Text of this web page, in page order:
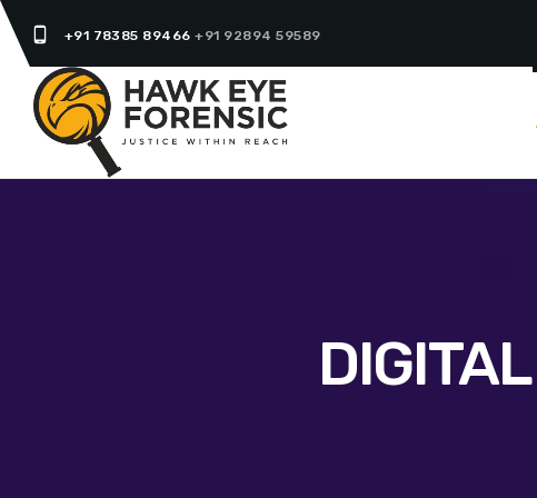
phone_android +91 78385 89466+91 92894 59589